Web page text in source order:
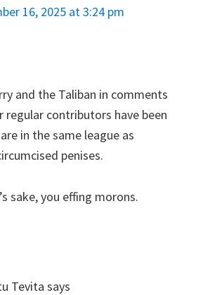
16, 2025 at 3:24 pm
and the Taliban in comments
contributors have been
in the same league as
penises.
sake, you effing morons.
Tevita says